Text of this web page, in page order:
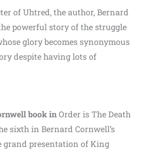
of Uhtred, the author, Bernard
powerful story of the struggle
glory becomes synonymous
despite having lots of
book inOrder is The Death
sixth in Bernard Cornwell’s
grand presentation of King